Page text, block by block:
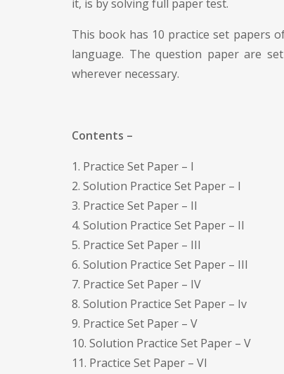
it, is by solving full paper test.
This book has 10 practice set papers
language. The question paper are
wherever necessary.
Contents –
1. Practice Set Paper – I
2. Solution Practice Set Paper – I
3. Practice Set Paper – II
4. Solution Practice Set Paper – II
5. Practice Set Paper – III
6. Solution Practice Set Paper – III
7. Practice Set Paper – IV
8. Solution Practice Set Paper – Iv
9. Practice Set Paper – V
10. Solution Practice Set Paper – V
11. Practice Set Paper – VI